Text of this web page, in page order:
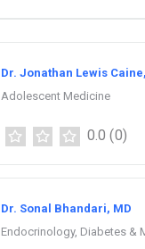
Dr. Jonathan Lewis
Adolescent Medicine
0.0 (0)
Dr. Sonal Bhandari, MD
Endocrinology, Diabetes &